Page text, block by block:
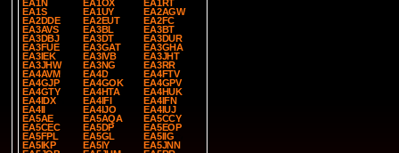
EA1N
EA1OX
EA1RT
EA1S
EA1UY
EA2AGW
EA2DDE
EA2EUT
EA2FC
EA3AVS
EA3BL
EA3BT
EA3DBJ
EA3DT
EA3DUR
EA3FUE
EA3GAT
EA3GHA
EA3IEK
EA3IVB
EA3JHT
EA3JHW
EA3NG
EA3RR
EA4AVM
EA4D
EA4FTV
EA4GJP
EA4GOK
EA4GPV
EA4GTY
EA4HTA
EA4HUK
EA4IDX
EA4IFI
EA4IFN
EA4II
EA4IJO
EA4IUJ
EA5AE
EA5AQA
EA5CCY
EA5CEC
EA5DP
EA5EOP
EA5FPL
EA5GL
EA5IIG
EA5IKP
EA5IY
EA5JNN